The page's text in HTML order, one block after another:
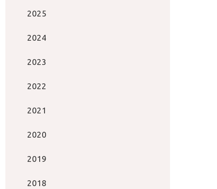
2025
2024
2023
2022
2021
2020
2019
2018